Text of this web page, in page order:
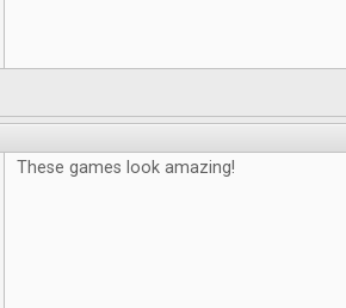
These games look amazing!